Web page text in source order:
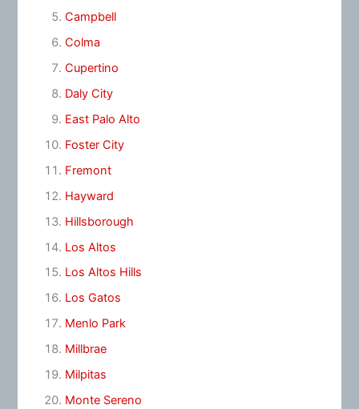
Campbell
Colma
Cupertino
Daly City
East Palo Alto
Foster City
Fremont
Hayward
Hillsborough
Los Altos
Los Altos Hills
Los Gatos
Menlo Park
Millbrae
Milpitas
Monte Sereno